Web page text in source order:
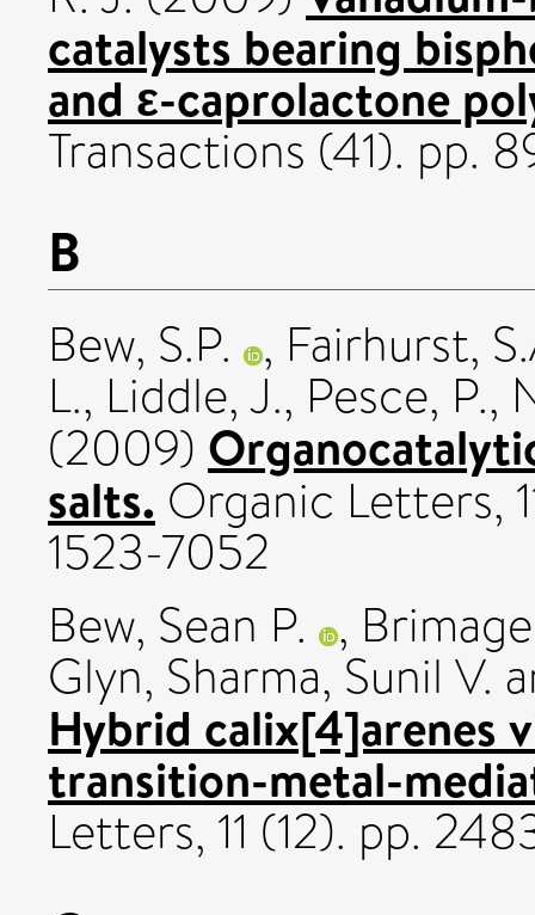
catalysts bearing
and ε-caprolactone
Transactions (41). pp.
B
Bew, S.P. , Fairhurst,
L., Liddle, J., Pesce, P.,
(2009)
salts. Organic Letters,
1523-7052
Bew, Sean P. ,
Glyn, Sharma, Sunil V.
Hybrid calix[4]arenes
transition-metal-
Letters, 11 (12). pp.